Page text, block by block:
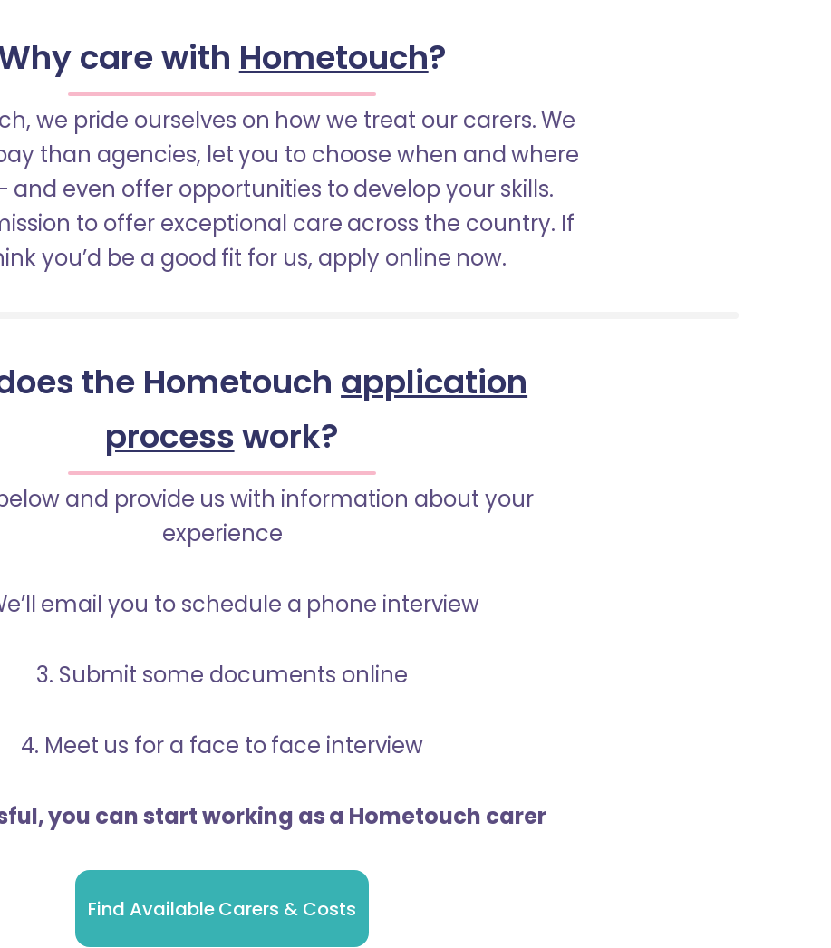
care with Hometouch?
we pride ourselves on how we treat our carers. We
than agencies, let you to choose when and where
and even offer opportunities to develop your skills.
to offer exceptional care across the country. If
you’d be a good fit for us, apply online now.
the Hometouch application
processwork?
and provide us with information about your
experience
email you to schedule a phone interview
3. Submit some documents online
4. Meet us for a face to face interview
you can start working as a Hometouch carer
Find Available Carers & Costs